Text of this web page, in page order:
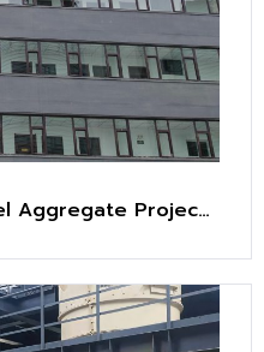
Aggregate Project